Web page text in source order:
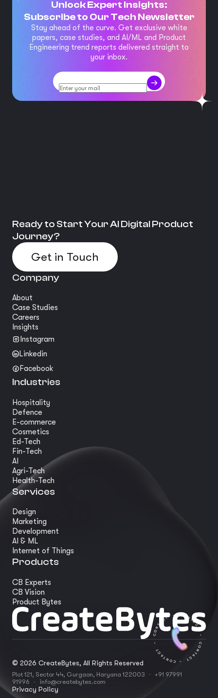
Unlock Expert Insights:
Subscribe to Our Tech Newsletter
Stay ahead of the curve. Get exclusive white
papers, case studies, and AI/ML and Product
Engineering trend reports delivered straight to
your inbox.
Ready to Start Your AI Digital Product
Journey?
Get in Touch
Company
About
Case Studies
Careers
Insights
Instagram
Linkedin
Facebook
Industries
Hospitality
Defence
E-commerce
Cosmetics
Ed-Tech
Fin-Tech
AI
Agri-Tech
Health-Tech
Services
Design
Marketing
Development
AI & ML
Internet of Things
Products
CB Experts
CB Vision
Product Bytes
© 2026 CreateBytes, All Rights Reserved
Plot 121, Sector 44, Gurgaon, Haryana 122003 · +91 97991
91996
· info@createbytes.com
Privacy Policy